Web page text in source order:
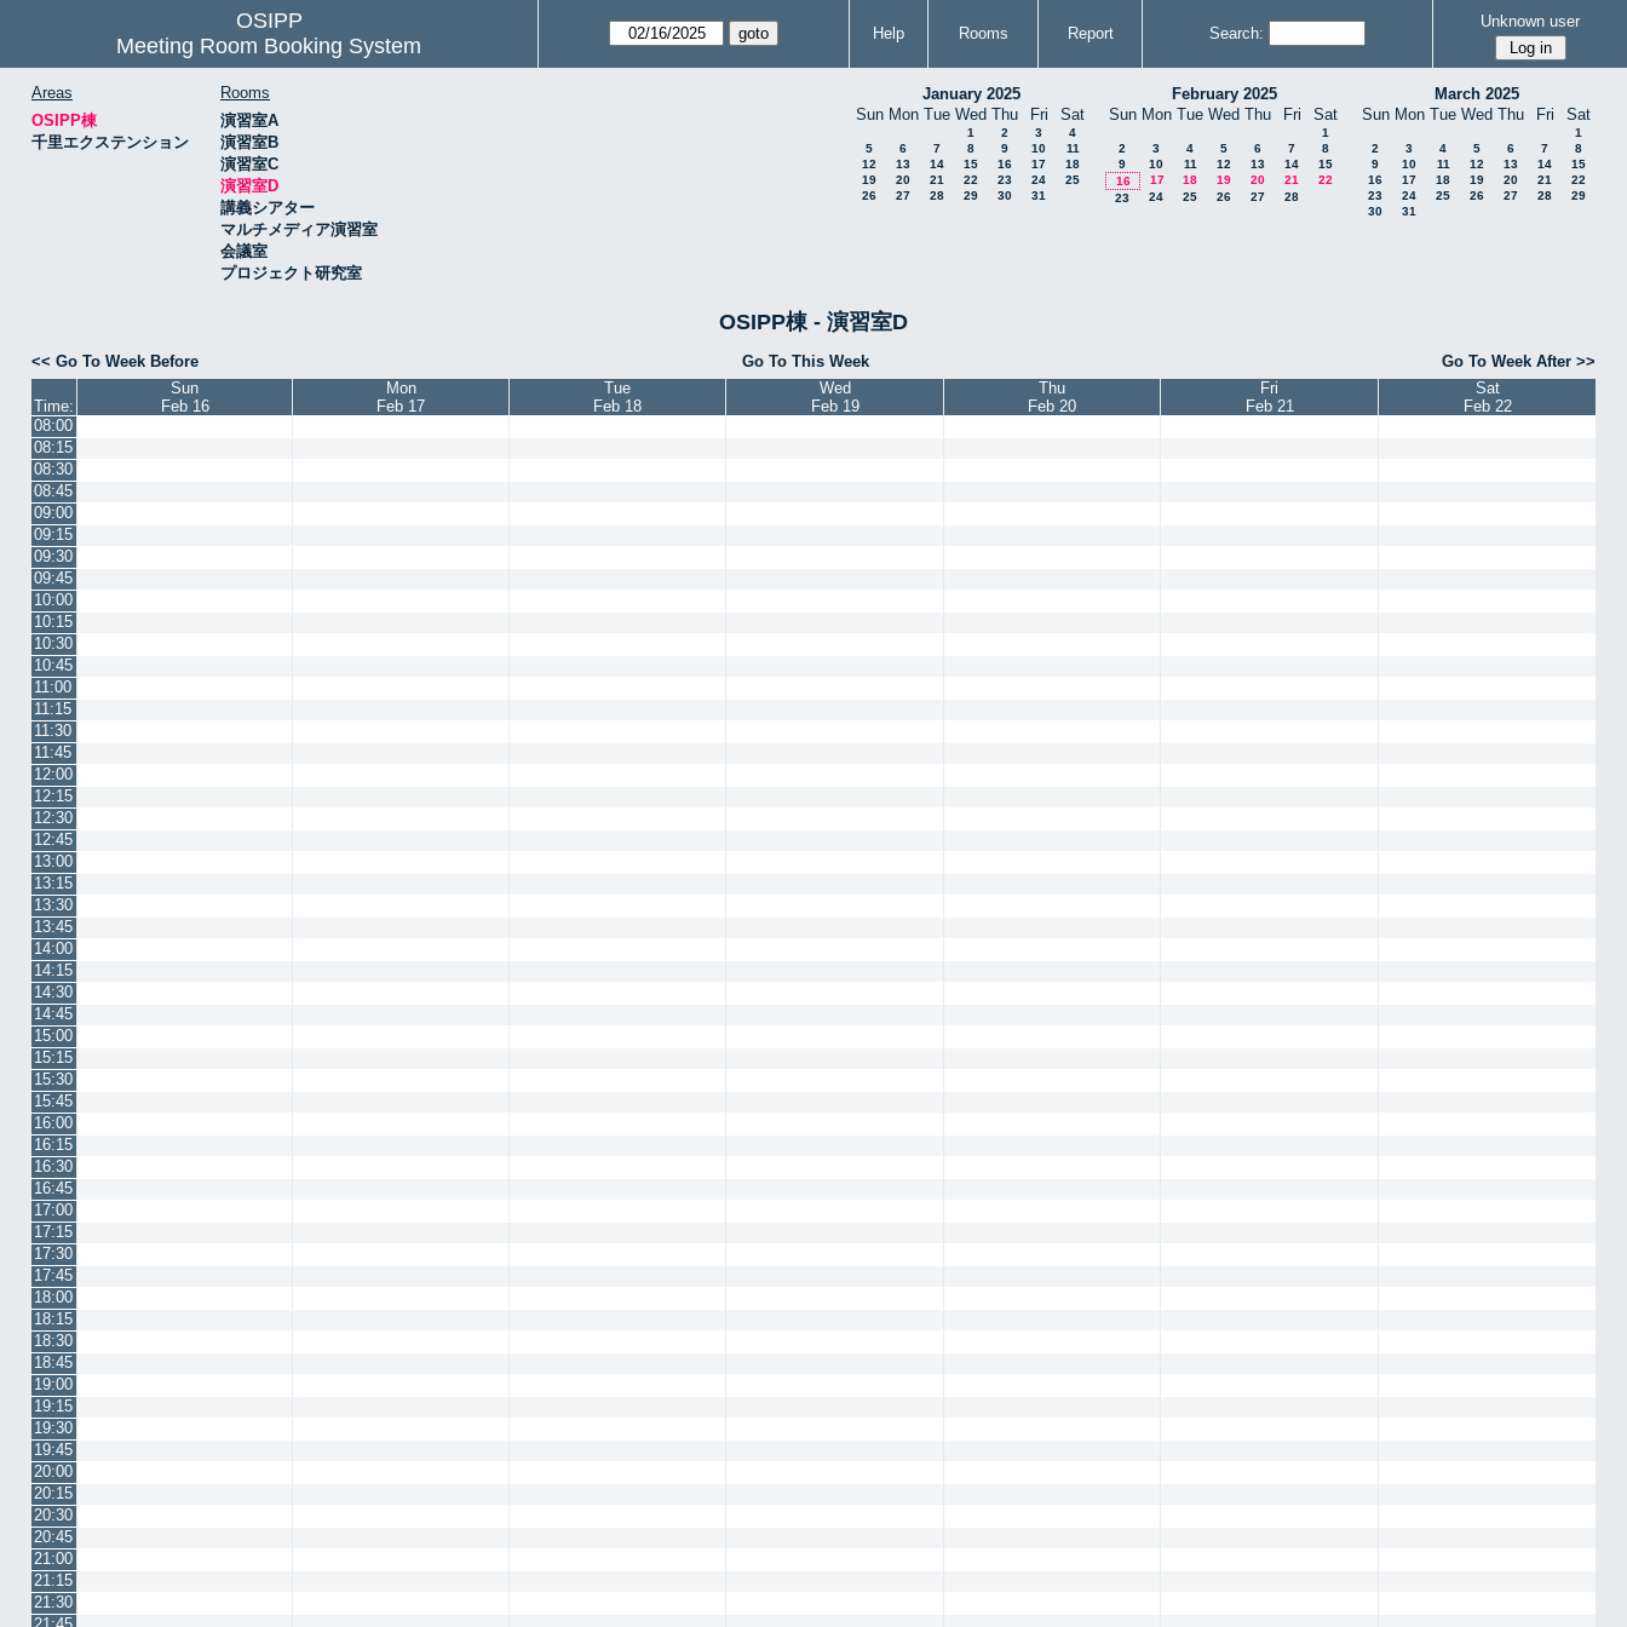
OSIPP
Meeting Room Booking System
Help Rooms Report Search:
Unknown user
Areas
OSIPP棟
千里エクステンション
Rooms
演習室A
演習室B
演習室C
演習室D
講義シアター
マルチメディア演習室
会議室
プロジェクト研究室
January 2025
Sun Mon Tue Wed Thu Fri Sat
1 2 3
4
5
6 7 8 9 10
11
12
13 14 15 16 17
18
19
20 21 22 23 24
25
26
27 28 29 30 31
February 2025
Sun Mon Tue Wed Thu Fri Sat
1
2
3 4 5 6 7
8
9
10 11 12 13 14
15
16
17 18 19 20 21
22
23
24 25 26 27 28
March 2025
Sun Mon Tue Wed Thu Fri Sat
1
2
3 4 5 6 7
8
9
10 11 12 13 14
15
16
17 18 19 20 21
22
23
24 25 26 27 28
29
30
31
OSIPP棟 - 演習室D
<< Go To Week Before Go To This Week Go To Week After >>
Time:
Sun
Feb 16
Mon
Feb 17
Tue
Feb 18
Wed
Feb 19
Thu
Feb 20
Fri
Feb 21
Sat
Feb 22
08:00
08:15
08:30
08:45
09:00
09:15
09:30
09:45
10:00
10:15
10:30
10:45
11:00
11:15
11:30
11:45
12:00
12:15
12:30
12:45
13:00
13:15
13:30
13:45
14:00
14:15
14:30
14:45
15:00
15:15
15:30
15:45
16:00
16:15
16:30
16:45
17:00
17:15
17:30
17:45
18:00
18:15
18:30
18:45
19:00
19:15
19:30
19:45
20:00
20:15
20:30
20:45
21:00
21:15
21:30
21:45